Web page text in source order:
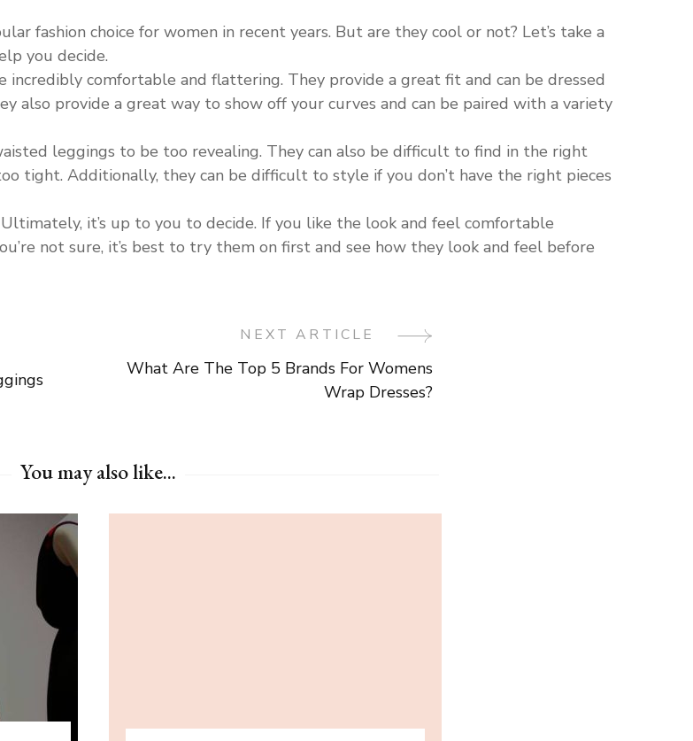
fashion choice for women in recent years. But are they cool or not? Let’s take a
you decide.
incredibly comfortable and flattering. They provide a great fit and can be dressed
also provide a great way to show off your curves and can be paired with a variety
leggings to be too revealing. They can also be difficult to find in the right
tight. Additionally, they can be difficult to style if you don’t have the right pieces
it’s up to you to decide. If you like the look and feel comfortable
not sure, it’s best to try them on first and see how they look and feel before
NEXT ARTICLE
What Are The Top 5 Brands For Womens
Wrap Dresses?
You may also like...